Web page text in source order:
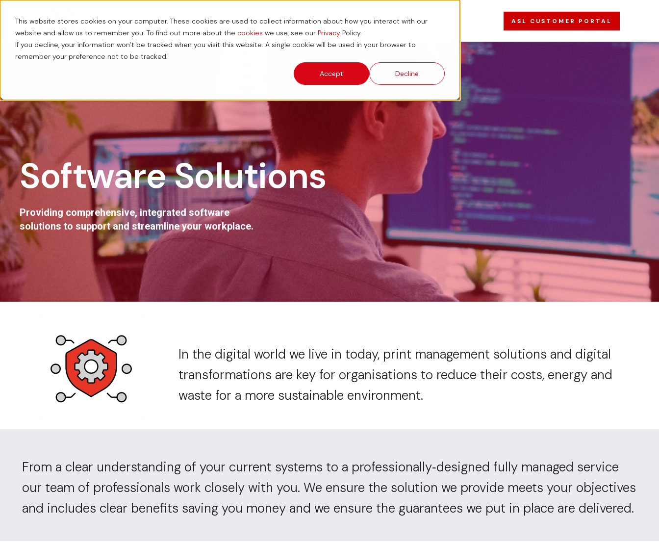
This website stores cookies on your computer. These cookies are used to collect information about how you interact with our
website and allow us to remember you. To find out more about the cookies we use, see our PrivacyPolicy.
If you decline, your information won’t be tracked when you visit this website. A single cookie will be used in your browser to
remember your preference not to be tracked.
Accept
Decline
About us Workplace Solutions News and Blog ESG Support Hub ASL CUSTOMER PORTAL
Software Solutions
Providing comprehensive, integrated software
solutions to support and streamline your workplace.
In the digital world we live in today, print management solutions and digital
transformations are key for organisations to reduce their costs, energy and
waste for a more sustainable environment.
From a clear understanding of your current systems to a professionally-designed fully managed service
our team of professionals work closely with you. We ensure the solution we provide meets your objectives
and includes clear benefits saving you money and we ensure the guarantees we put in place are delivered.